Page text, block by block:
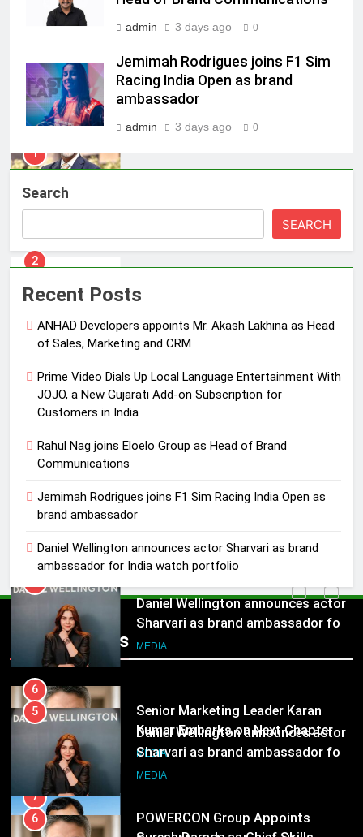
admin 3 days ago 0
Jemimah Rodrigues joins F1 Sim
Racing India Open as brand
ambassador
admin 3 days ago 0
Search
SEARCH
Recent Posts
ANHAD Developers appoints Mr. Akash Lakhina as Head
of Sales, Marketing and CRM
Prime Video Dials Up Local Language Entertainment With
JOJO, a New Gujarati Add-on Subscription for
Customers in India
Rahul Nag joins Eloelo Group as Head of Brand
Communications
Jemimah Rodrigues joins F1 Sim Racing India Open as
brand ambassador
Daniel Wellington announces actor Sharvari as brand
ambassador for India watch portfolio
Popular News
Neuma, and Pincode by Chef Kunal
MEDIA
ANHAD Developers appoints Mr.
Akash Lakhina as Head of Sales,
2
JOJO, a New Gujarati Add-on
Subscription for Customers in
India
3
Head of Brand Communications
MEDIA
4
Jemimah Rodrigues joins F1 Sim
Racing India Open as brand
Daniel Wellington announces actor
Sharvari as brand ambassador for
6
Senior Marketing Leader Karan
Kumar Embarks on Next Chapter
Following Hero Realty Tenure
MEDIA
7
POWERCON Group Appoints
Suresh Darade as Chief Skills
Officer for Centre Of Renewable
Energy (CORE)
MEDIA
8
PR Professionals Wins PR Mandate
Daniel Wellington announces actor
Sharvari as brand ambassador for
6
Senior Marketing Leader Karan
Kumar Embarks on Next Chapter
Following Hero Realty Tenure
MEDIA
7